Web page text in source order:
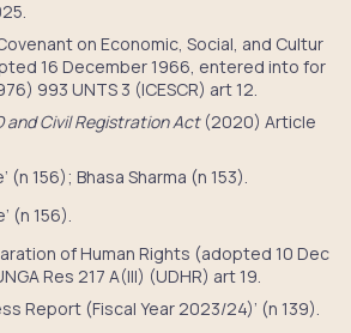
on Economic, Social, and Cultur
16 December 1966, entered into for
993 UNTS 3 (ICESCR) art 12.
and Civil Registration Act (2020) Article
(n 156); Bhasa Sharma (n 153).
(n 156).
of Human Rights (adopted 10 Dec
Res 217 A(III) (UDHR) art 19.
Report (Fiscal Year 2023/24)’ (n 139).